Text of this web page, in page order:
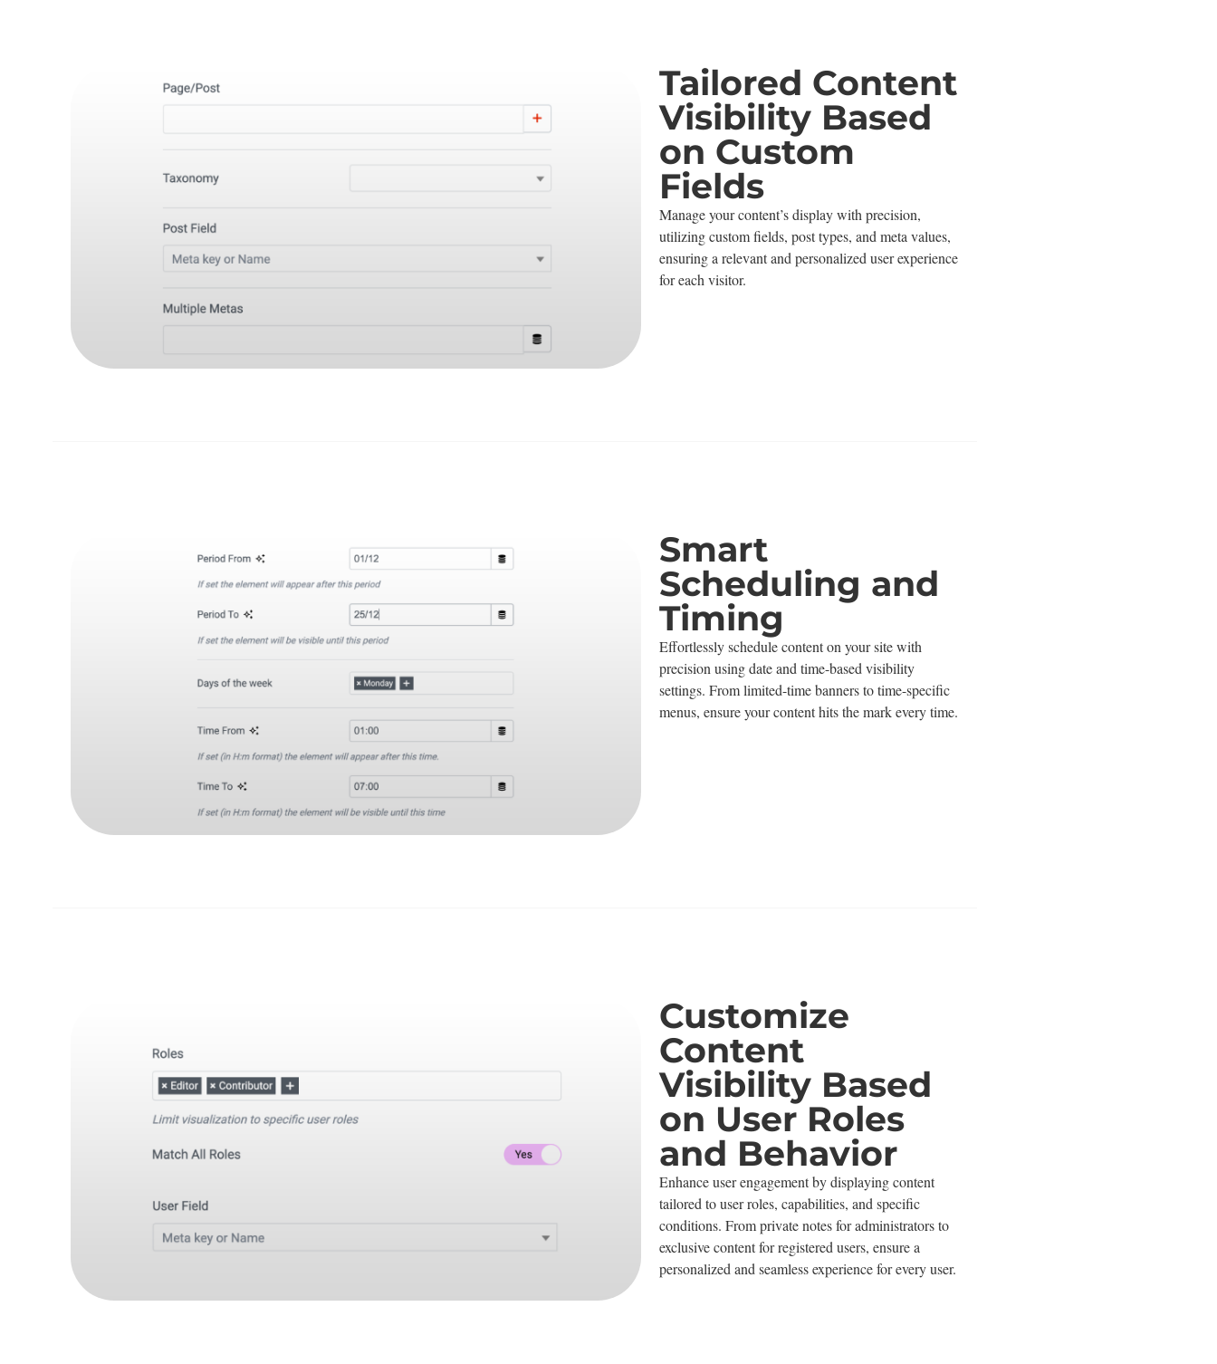
Tailored Content
Visibility Based
on Custom
Fields
Manage your content’s display with precision,
utilizing custom fields, post types, and meta values,
ensuring a relevant and personalized user experience
for each visitor.
Smart
Scheduling and
Timing
Effortlessly schedule content on your site with
precision using date and time-based visibility
settings. From limited-time banners to time-specific
menus, ensure your content hits the mark every time.
Customize
Content
Visibility Based
on User Roles
and Behavior
Enhance user engagement by displaying content
tailored to user roles, capabilities, and specific
conditions. From private notes for administrators to
exclusive content for registered users, ensure a
personalized and seamless experience for every user.